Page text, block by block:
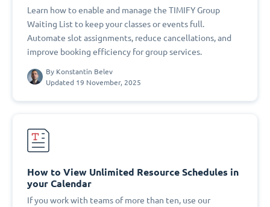
Learn how to enable and manage the TIMIFY Group
Waiting List to keep your classes or events full.
Automate slot assignments, reduce cancellations, and
improve booking efficiency for group services.
By Konstantin Belev
Updated 19 November, 2025
How to View Unlimited Resource Schedules in
your Calendar
If you work with teams of more than ten, use our